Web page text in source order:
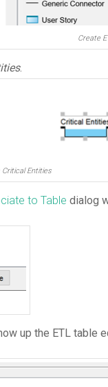
Create
.
Entities
to Table dialog
up the ETL table